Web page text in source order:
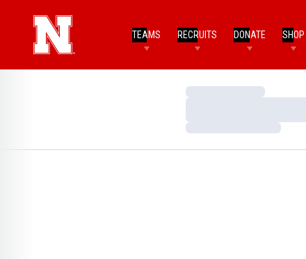
TEAMS RECRUITS DONATE SHOP
Loading…
Loading…